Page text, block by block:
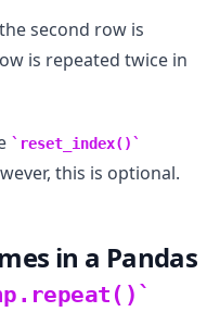
second row is
is repeated twice in
reset_index()
this is optional.
in a Pandas